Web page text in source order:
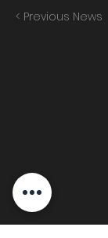
< Previous News